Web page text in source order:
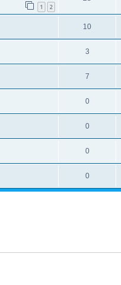
1 2
10
3
7
0
0
0
0